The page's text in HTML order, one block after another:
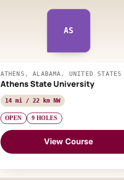
AS
ATHENS, ALABAMA, UNITED STATES
Athens State University
14 mi / 22 km NW
OPEN 9 HOLES
View Course